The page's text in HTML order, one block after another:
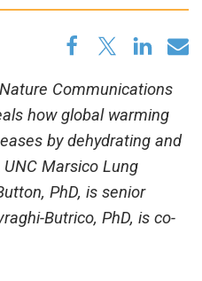
Communications
how global warming
by dehydrating and
Marsico Lung
PhD, is senior
Butrico, PhD, is co-